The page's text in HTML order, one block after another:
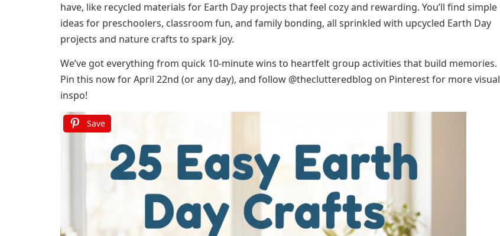
have, like recycled materials for Earth Day projects that feel cozy and rewarding. You’ll find simple
ideas for preschoolers, classroom fun, and family bonding, all sprinkled with upcycled Earth Day
projects and nature crafts to spark joy.
We’ve got everything from quick 10-minute wins to heartfelt group activities that build memories.
Pin this now for April 22nd (or any day), and follow @theclutteredblog on Pinterest for more visual
inspo!
Save